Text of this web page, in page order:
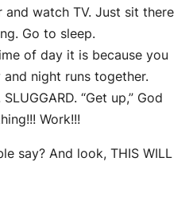
watch TV. Just sit there
Go to sleep.
of day it is because you
night runs together.
“Get up,” God
Work!!!
say? And look, THIS WILL